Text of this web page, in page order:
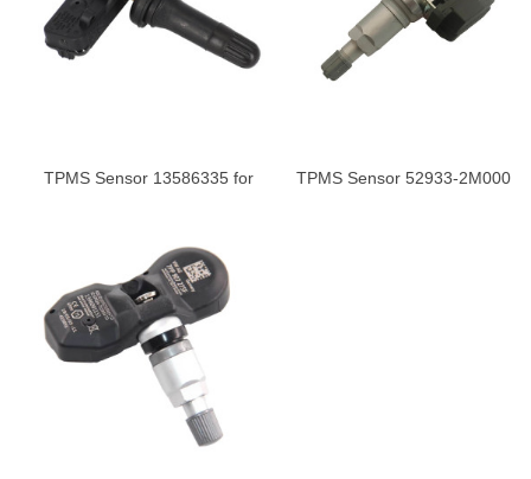
TPMS Sensor 13586335 for
Sensor
TPMS Sensor 52933-2M000